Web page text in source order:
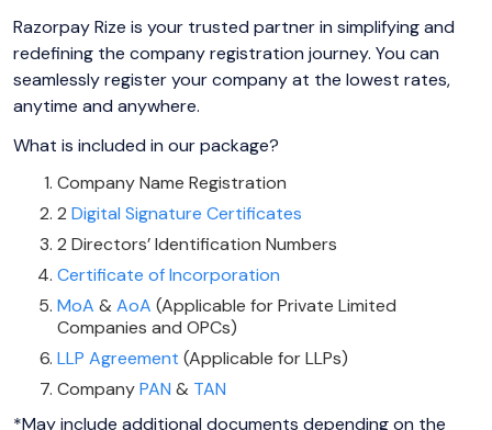
Razorpay Rize is your trusted partner in simplifying and
redefining the company registration journey. You can
seamlessly register your company at the lowest rates,
anytime and anywhere.
What is included in our package?
Company Name Registration
2 Digital Signature Certificates
2 Directors’ Identification Numbers
Certificate of Incorporation
MoA & AoA (Applicable for Private Limited
Companies and OPCs)
LLP Agreement (Applicable for LLPs)
CompanyPAN & TAN
*May include additional documents depending on the